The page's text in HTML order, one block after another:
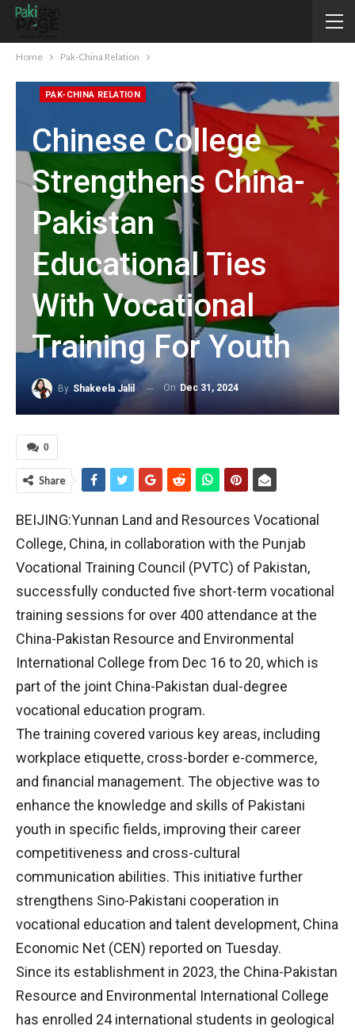
Home Pak-China Relation
PAK-CHINA RELATION
Chinese College
Strengthens China-
Pakistan
Educational Ties
With Vocational
Training For Youth
By Shakeela Jalil On Dec 31, 2024
0
Share
BEIJING:Yunnan Land and Resources Vocational
College, China, in collaboration with the Punjab
Vocational Training Council (PVTC) of Pakistan,
successfully conducted five short-term vocational
training sessions for over 400 attendance at the
China-Pakistan Resource and Environmental
International College from Dec 16 to 20, which is
part of the joint China-Pakistan dual-degree
vocational education program.
The training covered various key areas, including
workplace etiquette, cross-border e-commerce,
and financial management. The objective was to
enhance the knowledge and skills of Pakistani
youth in specific fields, improving their career
competitiveness and cross-cultural
communication abilities. This initiative further
strengthens Sino-Pakistani cooperation in
vocational education and talent development, China
Economic Net (CEN) reported on Tuesday.
Since its establishment in 2023, the China-Pakistan
Resource and Environmental International College
has enrolled 24 international students in geological